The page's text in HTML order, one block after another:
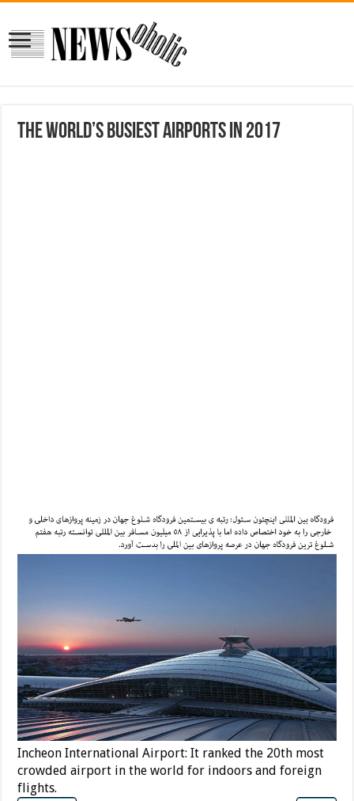
The world’s busiest airports in 2017
Incheon International Airport: It ranked the 20th most
crowded airport in the world for indoors and foreign
flights.